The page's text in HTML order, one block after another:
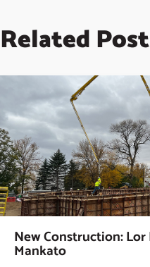
Related
New Construction:
Mankato